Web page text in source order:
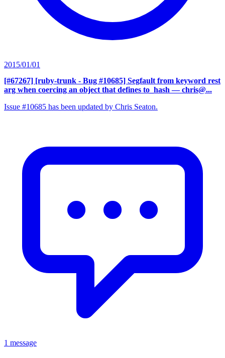
2015/01/01
[#67267] [ruby-trunk - Bug #10685] Segfault from keyword rest
arg when coercing an object that defines to_hash — chris@...
Issue #10685 has been updated by Chris Seaton.
1 message